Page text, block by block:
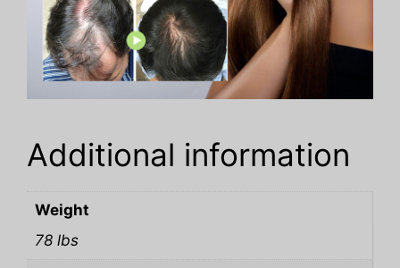
Additional information
Weight
78 lbs